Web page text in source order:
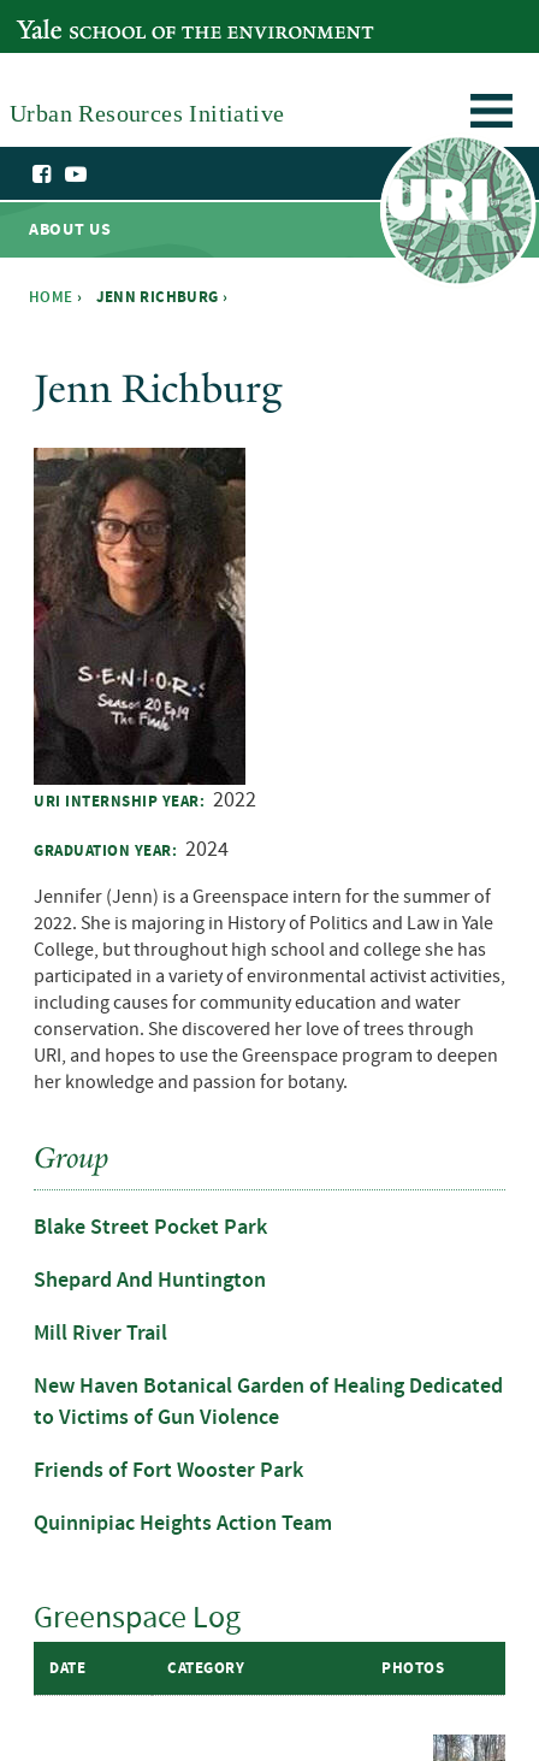
YALE SCHOOL OF THE ENVIRONMENT
Urban Resources Initiative
ABOUT US
HOME › JENN RICHBURG ›
Jenn Richburg
URI INTERNSHIP YEAR: 2022
GRADUATION YEAR: 2024
Jennifer (Jenn) is a Greenspace intern for the summer of
2022. She is majoring in History of Politics and Law in Yale
College, but throughout high school and college she has
participated in a variety of environmental activist activities,
including causes for community education and water
conservation. She discovered her love of trees through
URI, and hopes to use the Greenspace program to deepen
her knowledge and passion for botany.
Group
Blake Street Pocket Park
Shepard And Huntington
Mill River Trail
New Haven Botanical Garden of Healing Dedicated
to Victims of Gun Violence
Friends of Fort Wooster Park
Quinnipiac Heights Action Team
Greenspace Log
DATE CATEGORY PHOTOS